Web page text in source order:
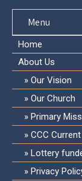
Menu
Home
About Us
Our Vision
Our Church
Primary
CCC
Lottery
Privacy